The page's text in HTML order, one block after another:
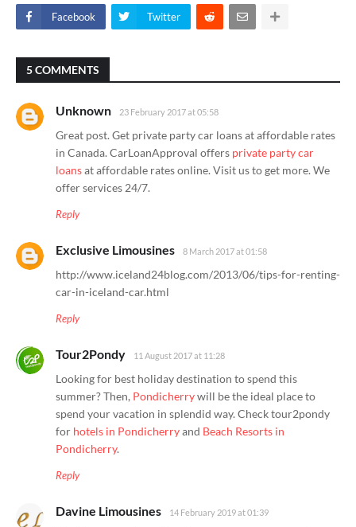
Facebook Twitter
5 COMMENTS
Unknown 23 February 2017 at 05:58
Great post. Get private party car loans at affordable rates
in Canada. CarLoanApproval offers private party car
loansat affordable rates online. Visit us to get more. We
offer services 24/7.
Reply
Exclusive Limousines 8 March 2017 at 01:58
http://www.iceland24blog.com/2013/06/tips-for-renting-
car-in-iceland-car.html
Reply
Tour2Pondy 11 August 2017 at 11:28
Looking for best holiday destination to spend this
summer? Then, Pondicherrywill be the ideal place to
spend your vacation in splendid way. Check tour2pondy
for hotels in Pondicherryand Beach Resorts in
Pondicherry.
Reply
Davine Limousines 14 February 2019 at 01:39